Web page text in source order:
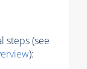
steps (see
):